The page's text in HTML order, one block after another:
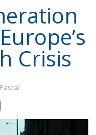
Crisis